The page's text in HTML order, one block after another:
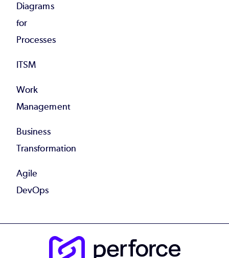
Diagrams
for
Processes
ITSM
Work
Management
Business
Transformation
Agile
DevOps